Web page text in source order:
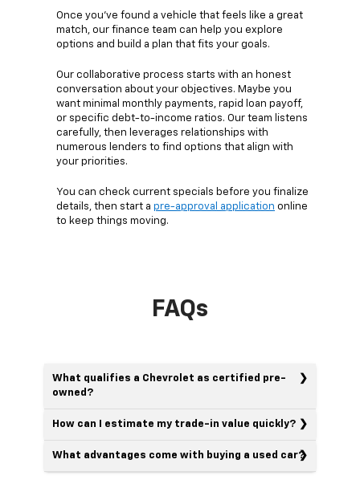
Once you’ve found a vehicle that feels like a great
match, our finance team can help you explore
options and build a plan that fits your goals.
Our collaborative process starts with an honest
conversation about your objectives. Maybe you
want minimal monthly payments, rapid loan payoff,
or specific debt-to-income ratios. Our team listens
carefully, then leverages relationships with
numerous lenders to find options that align with
your priorities.
You can check current specials before you finalize
details, then start a pre-approval application online
to keep things moving.
FAQs
What qualifies a Chevrolet as certified pre-
owned?
How can I estimate my trade-in value quickly?
What advantages come with buying a used car?